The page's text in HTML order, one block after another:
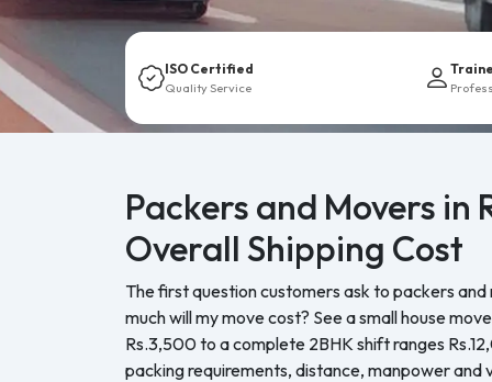
ISO Certified
Quality Service
Packers and Movers
Overall Shipping Cost
The first question customers ask to packers and
much will my move cost? See a small house
Rs.3,500 to a complete 2BHK shift ranges
packing requirements, distance, manpower and